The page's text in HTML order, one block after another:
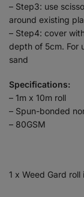
– Step3: use
around existing
– Step4: cover
depth of 5cm. For
sand
Specifications:
– 1m x 10m roll
– Spun-bonded
– 80GSM
1 x Weed Gard roll